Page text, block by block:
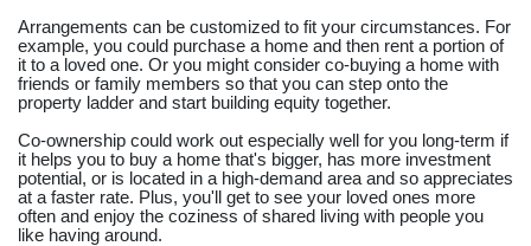
Arrangements can be customized to fit your circumstances. For
example, you could purchase a home and then rent a portion of
it to a loved one. Or you might consider co-buying a home with
friends or family members so that you can step onto the
property ladder and start building equity together.
Co-ownership could work out especially well for you long-term if
it helps you to buy a home that's bigger, has more investment
potential, or is located in a high-demand area and so appreciates
at a faster rate. Plus, you'll get to see your loved ones more
often and enjoy the coziness of shared living with people you
like having around.